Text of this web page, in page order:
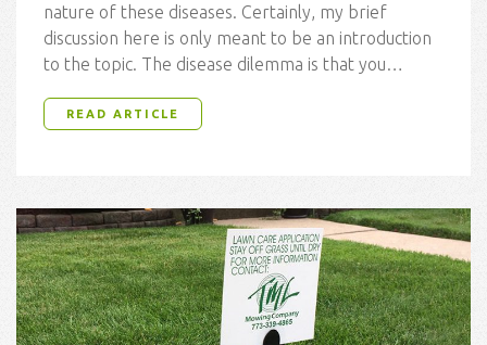
nature of these diseases. Certainly, my brief
discussion here is only meant to be an introduction
to the topic. The disease dilemma is that you…
READ ARTICLE